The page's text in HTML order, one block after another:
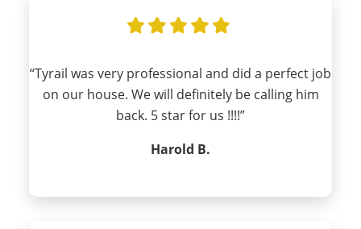
“Tyrail was very professional and did a perfect job
on our house. We will definitely be calling him
back. 5 star for us !!!!”
Harold B.